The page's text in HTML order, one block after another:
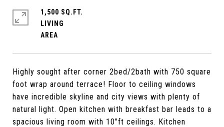
Highly sought after corner 2bed/2bath with 750 square
foot wrap around terrace! Floor to ceiling windows
have incredible skyline and city views with plenty of
natural light. Open kitchen with breakfast bar leads to a
spacious living room with 10"ft ceilings. Kitchen
1,500 SQ.FT.
LIVING